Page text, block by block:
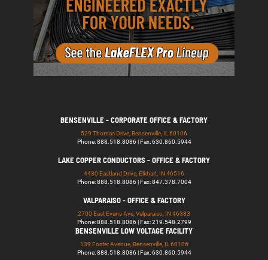
BENSENVILLE - CORPORATE OFFICE & FACTORY
529 Thomas Drive, Bensenville, IL 60106
Phone: 888.518.8086 | Fax: 630.860.5944
LAKE COPPER CONDUCTORS - OFFICE & FACTORY
4430 Eastland Drive, Elkhart, IN 46516
Phone: 888.518.8086 | Fax: 847.378.7004
VALPARAISO - OFFICE & FACTORY
2700 East Evans Ave, Valparaiso, IN 46383
Phone: 888.518.8086 | Fax: 219.548.2799
BENSENVILLE LOW VOLTAGE FACILITY
139 Foster Avenue, Bensenville, IL 60106
Phone: 888.518.8086 | Fax: 630.860.5944